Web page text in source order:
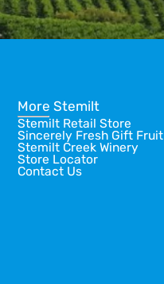
More Stemilt
Stemilt Retail Store
Sincerely Fresh Gift Fruit
Stemilt Creek Winery
Store Locator
Contact Us